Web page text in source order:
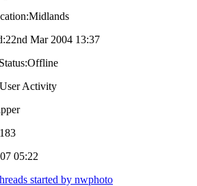
Midlands
22nd Mar 2004 13:37
Status:Offline
User Activity
05:22
started by nwphoto